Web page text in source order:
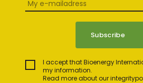
I accept that Bioenergy
my information.
Read more about our